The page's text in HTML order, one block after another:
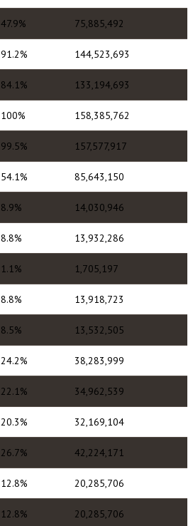
47.9% 75,885,492
91.2% 144,523,693
84.1% 133,194,693
100% 158,385,762
99.5% 157,577,917
54.1% 85,643,150
8.9% 14,030,946
8.8% 13,932,286
1.1% 1,705,197
8.8% 13,918,723
8.5% 13,532,505
24.2% 38,283,999
22.1% 34,962,539
20.3% 32,169,104
26.7% 42,224,171
12.8% 20,285,706
12.8% 20,285,706